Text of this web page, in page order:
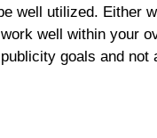
well utilized. Either
well within your
goals and not